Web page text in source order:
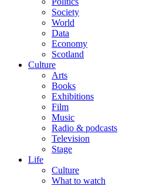
Society
World
Data
Economy
Scotland
Culture
Arts
Books
Exhibitions
Film
Music
Radio & podcasts
Television
Stage
Life
Culture
What to watch